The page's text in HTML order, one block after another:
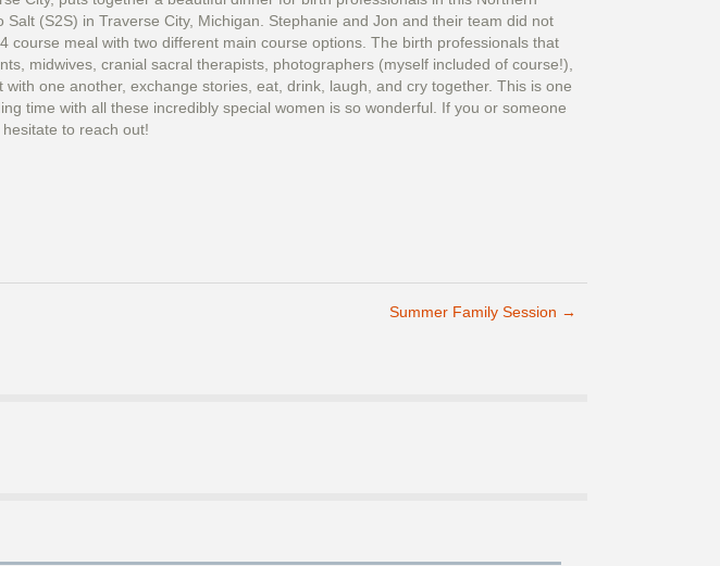
(S2S) in Traverse City, Michigan. Stephanie and Jon and their team did not
meal with two different main course options. The birth professionals that
midwives, cranial sacral therapists, photographers (myself included of course!),
one another, exchange stories, eat, drink, laugh, and cry together. This is one
time with all these incredibly special women is so wonderful. If you or someone
to reach out!
Summer Family Session →